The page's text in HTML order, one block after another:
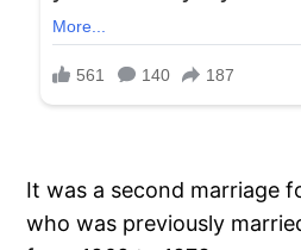
It was a second marriage
who was previously